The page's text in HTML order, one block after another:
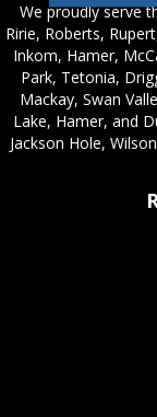
We proudly serve
Ririe, Roberts,
Inkom, Hamer,
Park, Tetonia,
Mackay, Swan
Lake, Hamer, and
Jackson Hole,